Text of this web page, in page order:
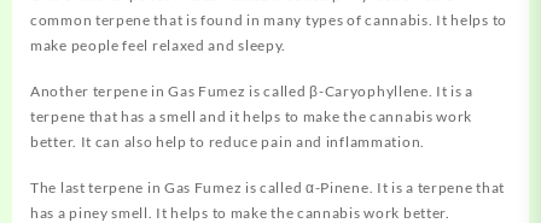
common terpene that is found in many types of cannabis. It helps to
make people feel relaxed and sleepy.
Another terpene in Gas Fumez is called β-Caryophyllene. It is a
terpene that has a smell and it helps to make the cannabis work
better. It can also help to reduce pain and inflammation.
The last terpene in Gas Fumez is called α-Pinene. It is a terpene that
has a piney smell. It helps to make the cannabis work better.